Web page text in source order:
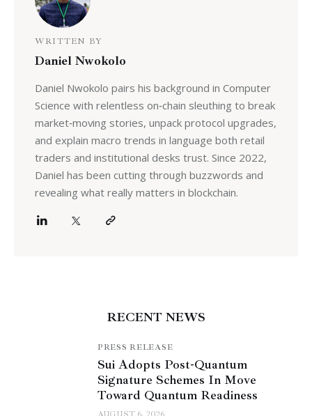
WRITTEN BY
Daniel Nwokolo
Daniel Nwokolo pairs his background in Computer
Science with relentless on‑chain sleuthing to break
market‑moving stories, unpack protocol upgrades,
and explain macro trends in language both retail
traders and institutional desks trust. Since 2022,
Daniel has been cutting through buzzwords and
revealing what really matters in blockchain.
RECENT NEWS
PRESS RELEASE
Sui Adopts Post-Quantum
Signature Schemes In Move
Toward Quantum Readiness